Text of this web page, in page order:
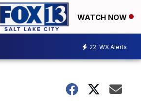
WATCH NOW
22 WX Alerts